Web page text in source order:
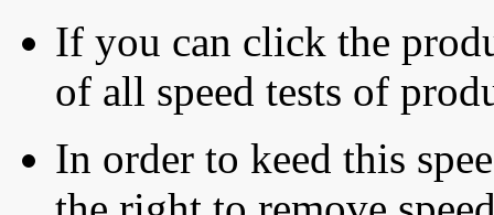
If you can click the
of all speed tests of
In order to keed this